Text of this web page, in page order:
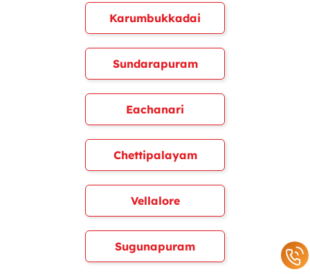
Karumbukkadai
Sundarapuram
Eachanari
Chettipalayam
Vellalore
Sugunapuram